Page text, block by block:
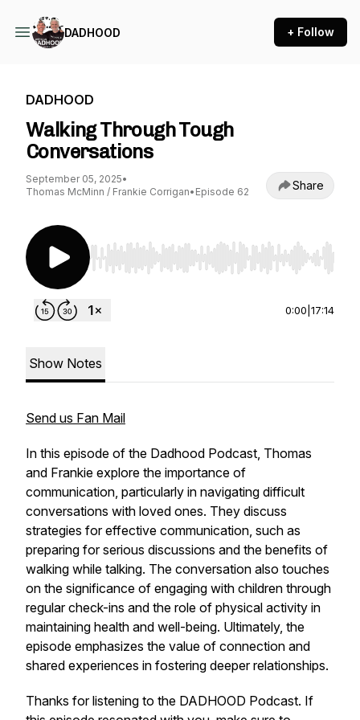
DADHOOD + Follow
DADHOOD
Walking Through Tough
Conversations
September 05, 2025•
Thomas McMinn / Frankie Corrigan• Episode 62 Share
Use Left/Right to seek, Home/End to jump to
0:00 17:14
Show Notes
Send us Fan Mail
In this episode of the Dadhood Podcast, Thomas
and Frankie explore the importance of
communication, particularly in navigating difficult
conversations with loved ones. They discuss
strategies for effective communication, such as
preparing for serious discussions and the benefits of
walking while talking. The conversation also touches
on the significance of engaging with children through
regular check-ins and the role of physical activity in
maintaining health and well-being. Ultimately, the
episode emphasizes the value of connection and
shared experiences in fostering deeper relationships.
Thanks for listening to the DADHOOD Podcast. If